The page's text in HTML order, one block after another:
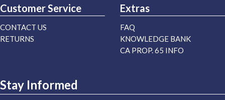
Customer Service
CONTACT US
RETURNS
Extras
FAQ
KNOWLEDGE BANK
CA PROP. 65 INFO
Stay Informed